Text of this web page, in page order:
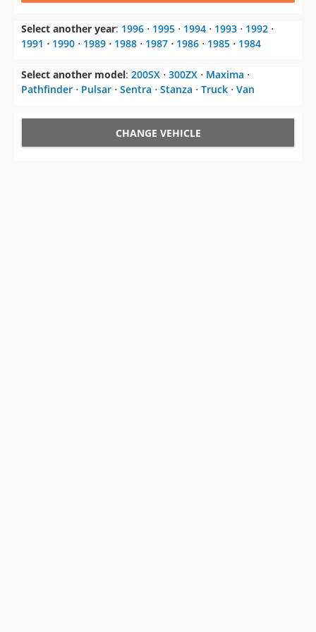
Select another year: 1996 ⋅ 1995 ⋅ 1994 ⋅ 1993 ⋅ 1992 ⋅
1991 ⋅ 1990 ⋅ 1989 ⋅ 1988 ⋅ 1987 ⋅ 1986 ⋅ 1985 ⋅ 1984
Select another model: 200SX ⋅ 300ZX ⋅ Maxima ⋅
Pathfinder ⋅ Pulsar ⋅ Sentra ⋅ Stanza ⋅ Truck ⋅ Van
CHANGE VEHICLE